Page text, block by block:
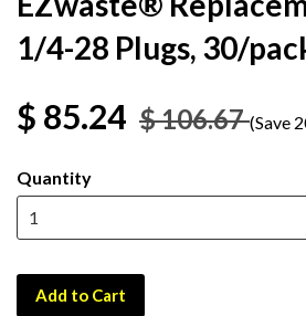
1/4-28 Plugs, 30/
$ 85.24 $ 106.67(Save
Quantity
Add to Cart